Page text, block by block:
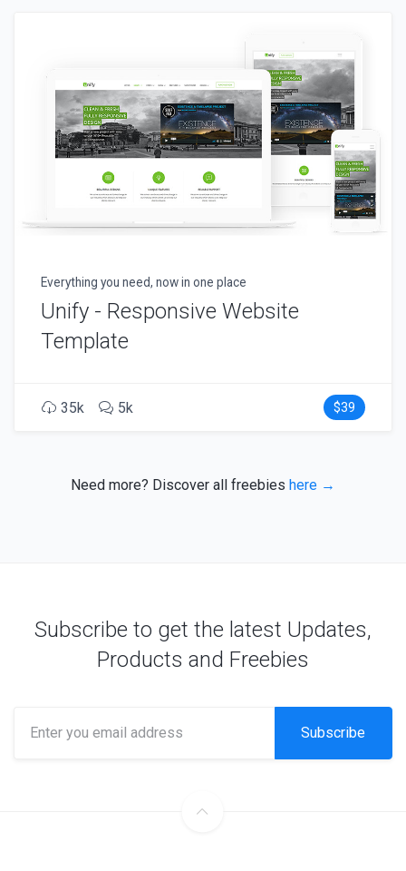
Everything you need, now in one place
Unify - Responsive Website
Template
35k 5k $39
Need more? Discover all freebies here →
Subscribe to get the latest Updates,
Products and Freebies
Subscribe